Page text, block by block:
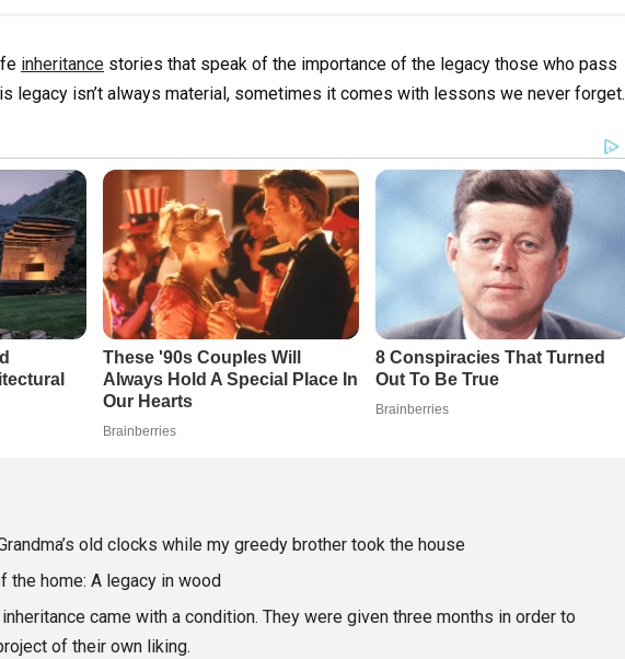
inheritance stories that speak of the importance of the legacy those who pass
legacy isn’t always material, sometimes it comes with lessons we never forget.
old clocks while my greedy brother took the house
the home: A legacy in wood
inheritance came with a condition. They were given three months in order to
of their own liking.